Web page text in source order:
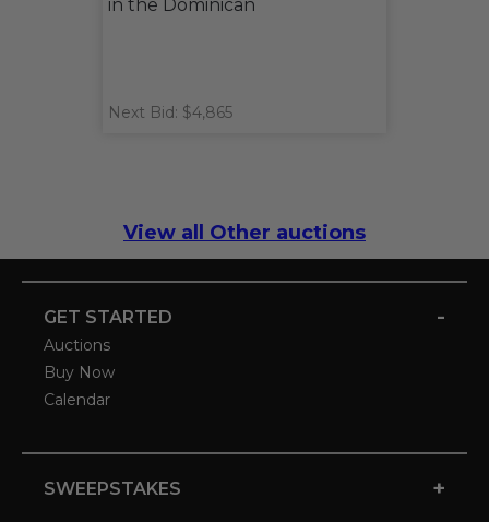
in the Dominican
Next Bid: $4,865
View all Other auctions
GET STARTED -
Auctions
Buy Now
Calendar
SWEEPSTAKES +